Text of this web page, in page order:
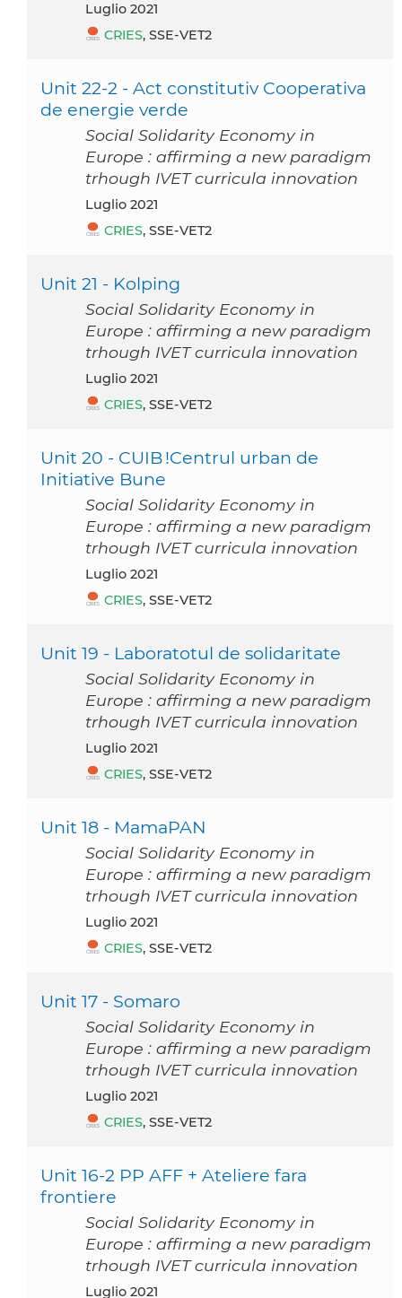
luglio 2021
CRIES, SSE-VET2
Unit 22-2 - Act constitutiv Cooperativa
de energie verde
Social Solidarity Economy in
Europe : affirming a new paradigm
trhough IVET curricula innovation
luglio 2021
CRIES, SSE-VET2
Unit 21 - Kolping
Social Solidarity Economy in
Europe : affirming a new paradigm
trhough IVET curricula innovation
luglio 2021
CRIES, SSE-VET2
Unit 20 - CUIB !Centrul urban de
Initiative Bune
Social Solidarity Economy in
Europe : affirming a new paradigm
trhough IVET curricula innovation
luglio 2021
CRIES, SSE-VET2
Unit 19 - Laboratotul de solidaritate
Social Solidarity Economy in
Europe : affirming a new paradigm
trhough IVET curricula innovation
luglio 2021
CRIES, SSE-VET2
Unit 18 - MamaPAN
Social Solidarity Economy in
Europe : affirming a new paradigm
trhough IVET curricula innovation
luglio 2021
CRIES, SSE-VET2
Unit 17 - Somaro
Social Solidarity Economy in
Europe : affirming a new paradigm
trhough IVET curricula innovation
luglio 2021
CRIES, SSE-VET2
Unit 16-2 PP AFF + Ateliere fara
frontiere
Social Solidarity Economy in
Europe : affirming a new paradigm
trhough IVET curricula innovation
luglio 2021